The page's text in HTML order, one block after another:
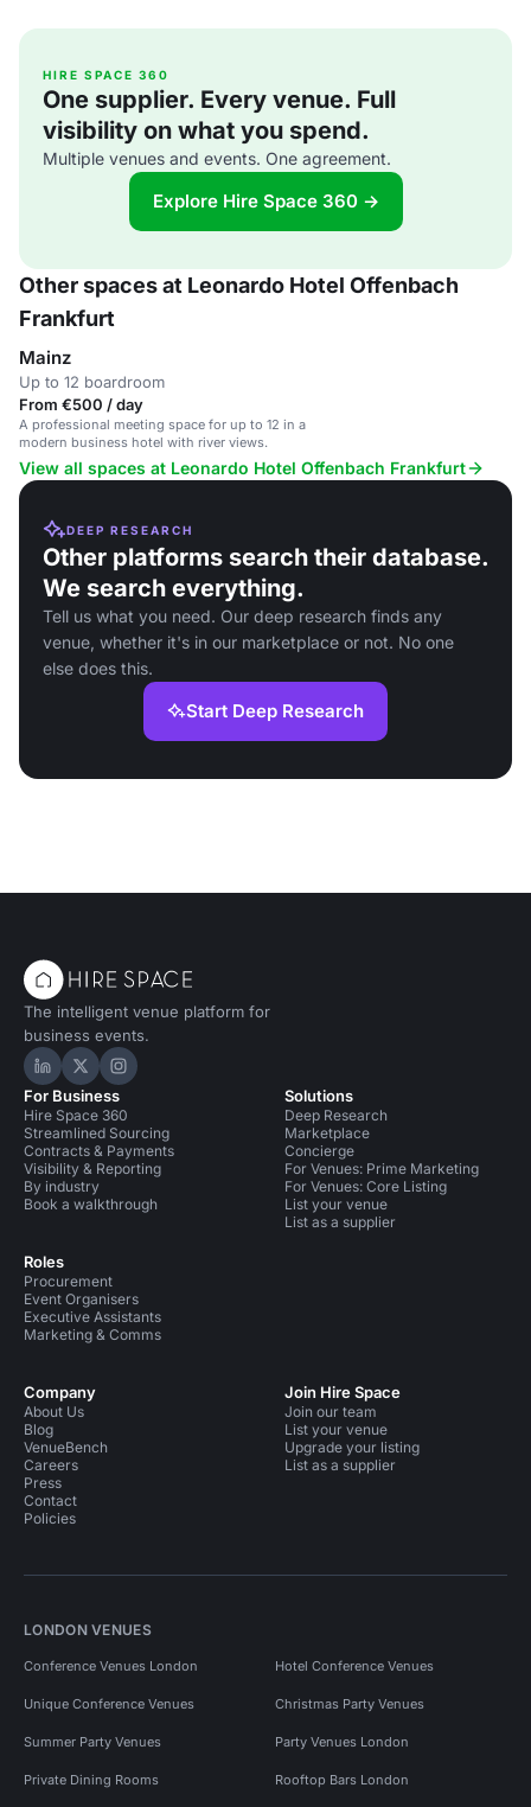
HIRE SPACE 360
One supplier. Every venue. Full
visibility on what you spend.
Multiple venues and events. One agreement.
Explore Hire Space 360 →
Other spaces at Leonardo Hotel Offenbach
Frankfurt
Mainz
Up to 12 boardroom
From €500 / day
A professional meeting space for up to 12 in a
modern business hotel with river views.
View all spaces at Leonardo Hotel Offenbach Frankfurt
DEEP RESEARCH
Other platforms search their database.
We search everything.
Tell us what you need. Our deep research finds any
venue, whether it's in our marketplace or not. No one
else does this.
Start Deep Research
The intelligent venue platform for
business events.
Hire Space on LinkedIn
Hire Space on X
Hire Space on Instagram
For Business
Hire Space 360
Streamlined Sourcing
Contracts & Payments
Visibility & Reporting
By industry
Book a walkthrough
Roles
Procurement
Event Organisers
Executive Assistants
Marketing & Comms
Solutions
Deep Research
Marketplace
Concierge
For Venues: Prime Marketing
For Venues: Core Listing
List your venue
List as a supplier
Company
About Us
Blog
VenueBench
Careers
Press
Contact
Policies
Join Hire Space
Join our team
List your venue
Upgrade your listing
List as a supplier
LONDON VENUES
Conference Venues London Hotel Conference Venues
Unique Conference Venues Christmas Party Venues
Summer Party Venues Party Venues London
Private Dining Rooms Rooftop Bars London